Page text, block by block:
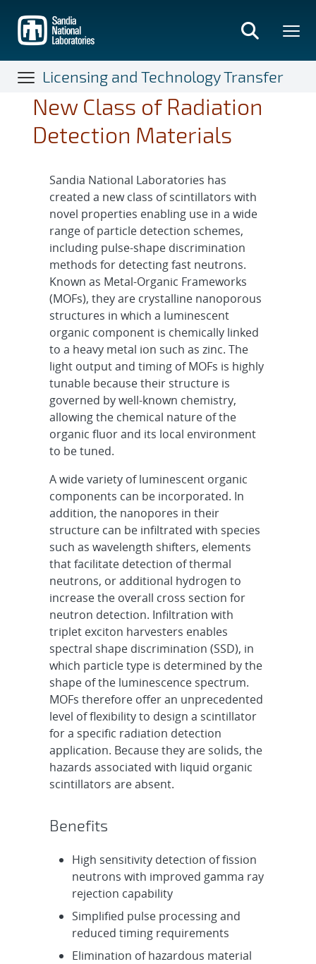
main
content
Licensing and Technology Transfer
New Class of Radiation
Detection Materials
Sandia National Laboratories has
created a new class of scintillators with
novel properties enabling use in a wide
range of particle detection schemes,
including pulse-shape discrimination
methods for detecting fast neutrons.
Known as Metal-Organic Frameworks
(MOFs), they are crystalline nanoporous
structures in which a luminescent
organic component is chemically linked
to a heavy metal ion such as zinc. The
light output and timing of MOFs is highly
tunable because their structure is
governed by well-known chemistry,
allowing the chemical nature of the
organic fluor and its local environment
to be tuned.
A wide variety of luminescent organic
components can be incorporated. In
addition, the nanopores in their
structure can be infiltrated with species
such as wavelength shifters, elements
that facilitate detection of thermal
neutrons, or additional hydrogen to
increase the overall cross section for
neutron detection. Infiltration with
triplet exciton harvesters enables
spectral shape discrimination (SSD), in
which particle type is determined by the
shape of the luminescence spectrum.
MOFs therefore offer an unprecedented
level of flexibility to design a scintillator
for a specific radiation detection
application. Because they are solids, the
hazards associated with liquid organic
scintillators are absent.
Benefits
High sensitivity detection of fission
neutrons with improved gamma ray
rejection capability
Simplified pulse processing and
reduced timing requirements
Elimination of hazardous material